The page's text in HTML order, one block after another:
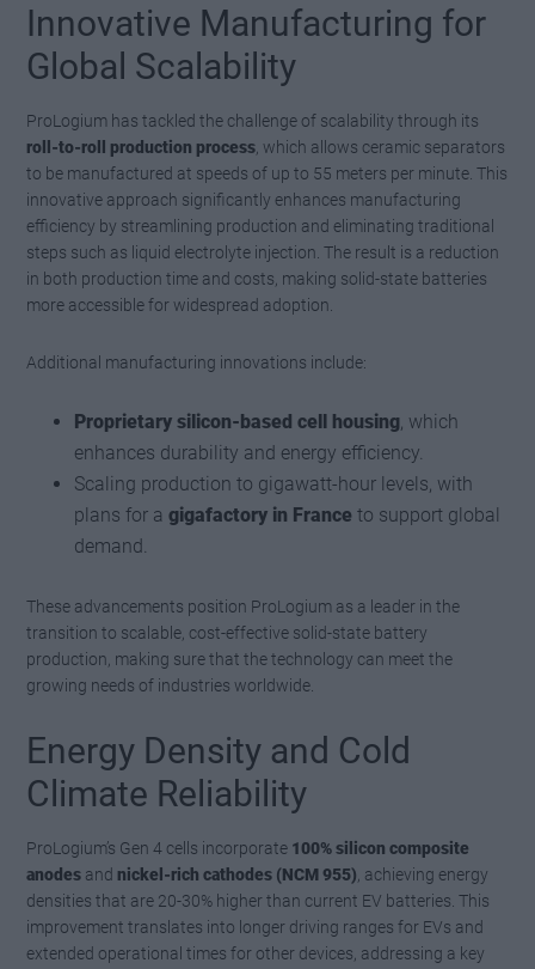
Innovative Manufacturing for
Global Scalability
ProLogium has tackled the challenge of scalability through its
roll-to-roll production process , which allows ceramic separators
to be manufactured at speeds of up to 55 meters per minute. This
innovative approach significantly enhances manufacturing
efficiency by streamlining production and eliminating traditional
steps such as liquid electrolyte injection. The result is a reduction
in both production time and costs, making solid-state batteries
more accessible for widespread adoption.
Additional manufacturing innovations include:
Proprietary silicon-based cell housing , which
enhances durability and energy efficiency.
Scaling production to gigawatt-hour levels, with
plans for agigafactory in France to support global
demand.
These advancements position ProLogium as a leader in the
transition to scalable, cost-effective solid-state battery
production, making sure that the technology can meet the
growing needs of industries worldwide.
Energy Density and Cold
Climate Reliability
ProLogium’s Gen 4 cells incorporate 100% silicon composite
anodes and nickel-rich cathodes (NCM 955) , achieving energy
densities that are 20-30% higher than current EV batteries. This
improvement translates into longer driving ranges for EVs and
extended operational times for other devices, addressing a key